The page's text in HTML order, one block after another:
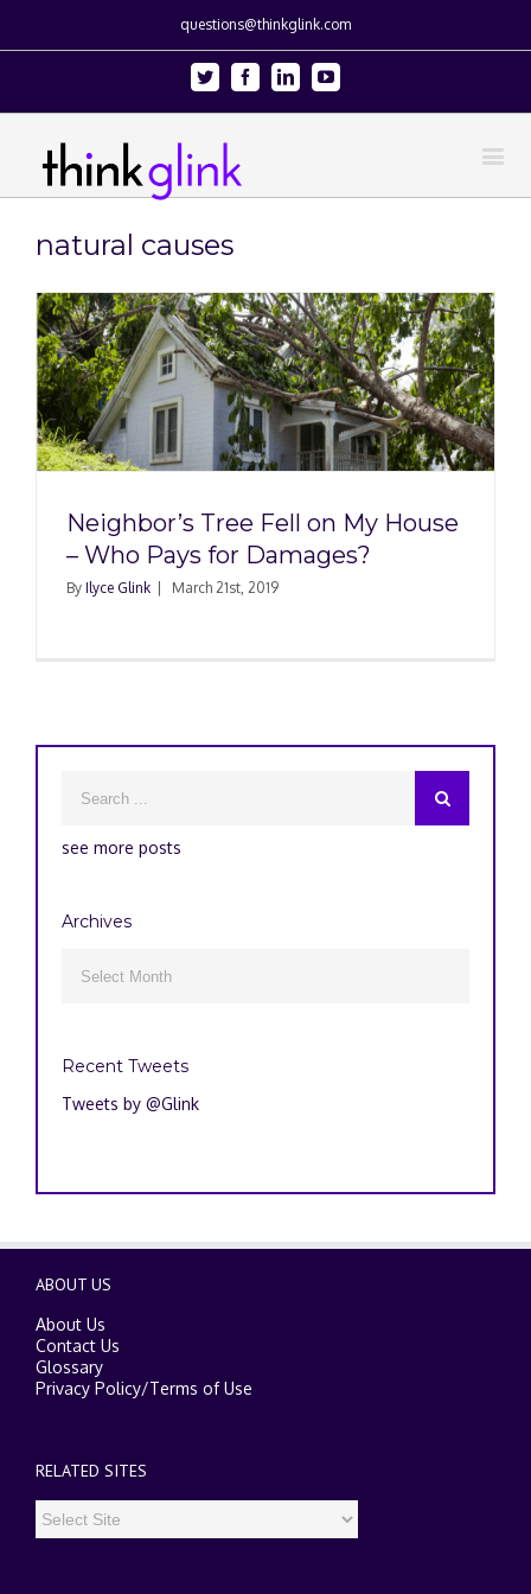
questions@thinkglink.com
Twitter FacebookLinkedinYoutube
natural causes
Neighbor’s Tree Fell on My House
– Who Pays for Damages?
By Ilyce Glink March 21st, 2019
see more posts
Archives
Recent Tweets
Tweets by @Glink
ABOUT US
About Us
Contact Us
Glossary
Privacy Policy/Terms of Use
RELATED SITES